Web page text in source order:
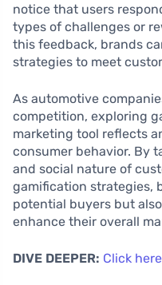
notice that users
types of challenges or
this feedback, brands
strategies to meet
As automotive
competition, exploring
marketing tool reflects
consumer behavior. By
and social nature of
gamification strategies,
potential buyers but
enhance their overall
DIVE DEEPER: Click